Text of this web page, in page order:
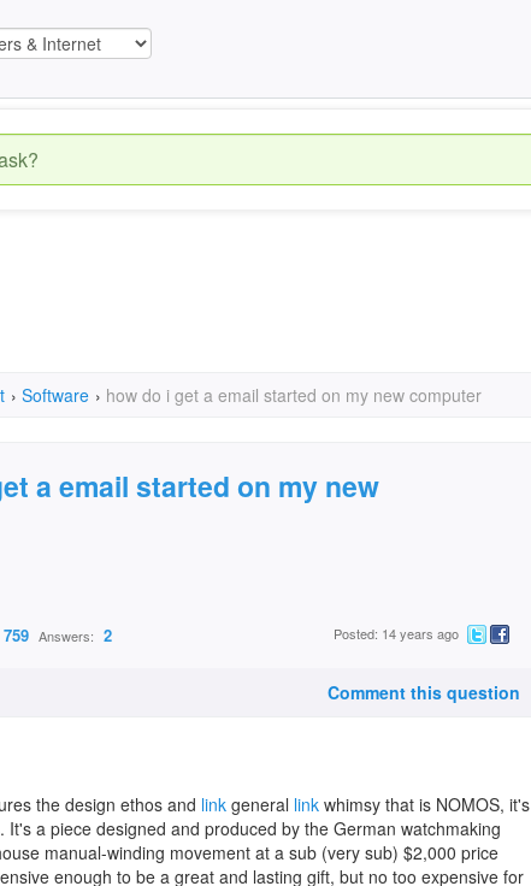
› Software › how do i get a email started on my new computer
a email started on my new
759 Answers: 2 Posted: 14 years ago
Comment this question
the design ethos and link general link whimsy that is NOMOS, it's
It's a piece designed and produced by the German watchmaking
manual-winding movement at a sub (very sub) $2,000 price
enough to be a great and lasting gift, but no too expensive for